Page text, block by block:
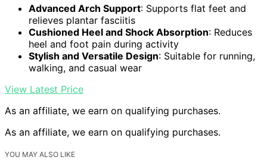
Advanced Arch Support: Supports flat feet and
relieves plantar fasciitis
Cushioned Heel and Shock Absorption: Reduces
heel and foot pain during activity
Stylish and Versatile Design: Suitable for running,
walking, and casual wear
View Latest Price
As an affiliate, we earn on qualifying purchases.
As an affiliate, we earn on qualifying purchases.
YOU MAY ALSO LIKE